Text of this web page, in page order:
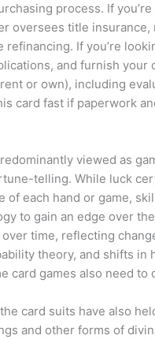
process. If
oversees title
refinancing. If you’re
and furnish your
or own), including
card fast if paperwork
viewed as
telling. While luck
of each hand or game,
to gain an edge over
time, reflecting
theory, and shifts in
card games also need
card suits have also
and other forms of